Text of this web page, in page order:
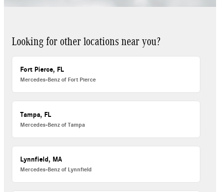
Looking for other locations near you?
Fort Pierce, FL
Mercedes-Benz of Fort Pierce
Tampa, FL
Mercedes-Benz of Tampa
Lynnfield, MA
Mercedes-Benz of Lynnfield